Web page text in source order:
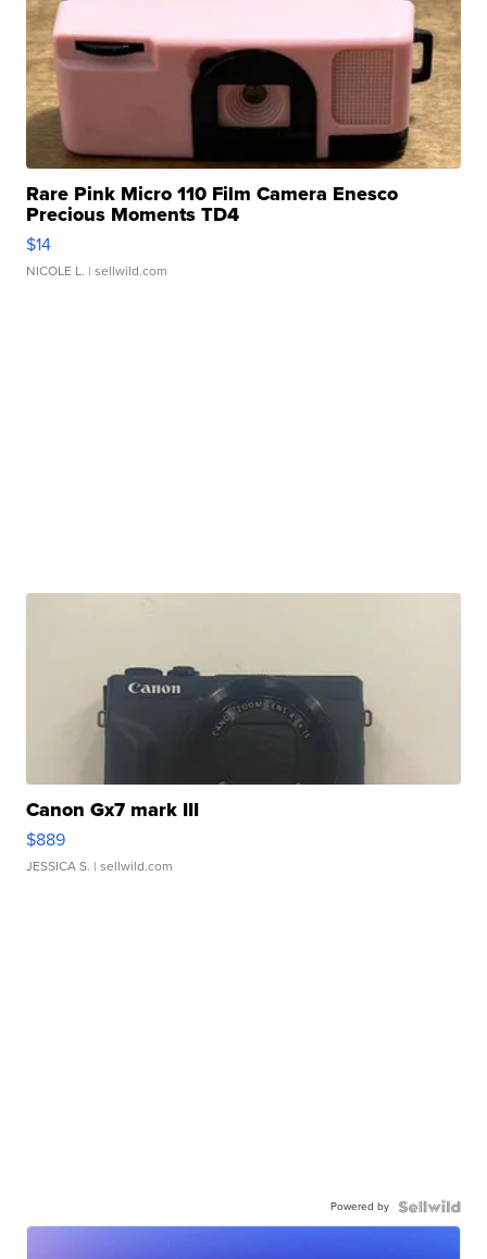
Rare Pink Micro 110 Film Camera Enesco
Precious Moments TD4
$14
NICOLE L. | sellwild.com
Canon Gx7 mark III
$889
JESSICA S. | sellwild.com
Powered by